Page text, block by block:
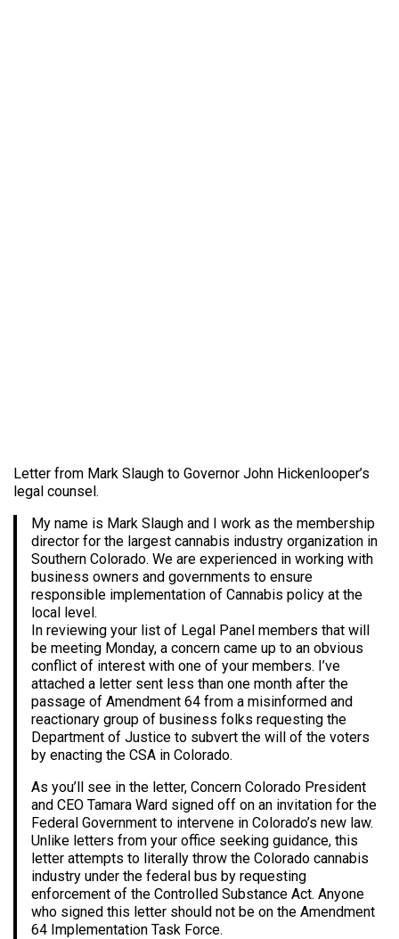
Letter from Mark Slaugh to Governor John Hickenlooper’s
legal counsel.
My name is Mark Slaugh and I work as the membership
director for the largest cannabis industry organization in
Southern Colorado. We are experienced in working with
business owners and governments to ensure
responsible implementation of Cannabis policy at the
local level.
In reviewing your list of Legal Panel members that will
be meeting Monday, a concern came up to an obvious
conflict of interest with one of your members. I’ve
attached a letter sent less than one month after the
passage of Amendment 64 from a misinformed and
reactionary group of business folks requesting the
Department of Justice to subvert the will of the voters
by enacting the CSA in Colorado.
As you’ll see in the letter, Concern Colorado President
and CEO Tamara Ward signed off on an invitation for the
Federal Government to intervene in Colorado’s new law.
Unlike letters from your office seeking guidance, this
letter attempts to literally throw the Colorado cannabis
industry under the federal bus by requesting
enforcement of the Controlled Substance Act. Anyone
who signed this letter should not be on the Amendment
64 Implementation Task Force.